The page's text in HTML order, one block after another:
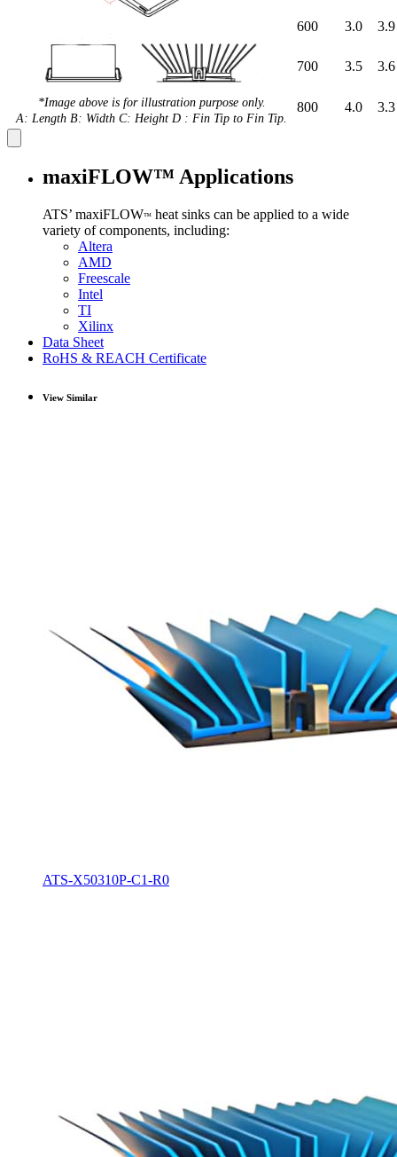
*Image above is for illustration purpose only.
A: Length B: Width C: Height D : Fin Tip to Fin Tip.
600 3.0 3.9
700 3.5 3.6
800 4.0 3.3
maxiFLOW™ Applications
ATS’ maxiFLOW™ heat sinks can be applied to a wide
variety of components, including:
Altera
AMD
Freescale
Intel
TI
Xilinx
Data Sheet
RoHS & REACH Certificate
View Similar
ATS-X50310P-C1-R0